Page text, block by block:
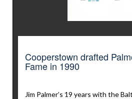
Cooperstown drafted
Fame in 1990
Jim Palmer’s 19 years with the